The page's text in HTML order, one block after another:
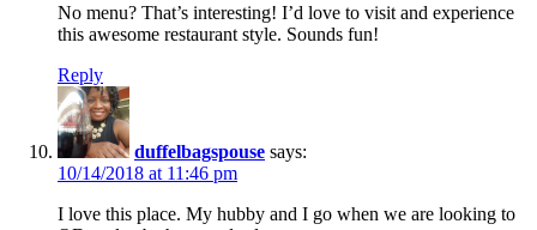
No menu? That’s interesting! I’d love to visit and experience
this awesome restaurant style. Sounds fun!
Reply
duffelbagspouse says:
10/14/2018 at 11:46 pm
I love this place. My hubby and I go when we are looking to